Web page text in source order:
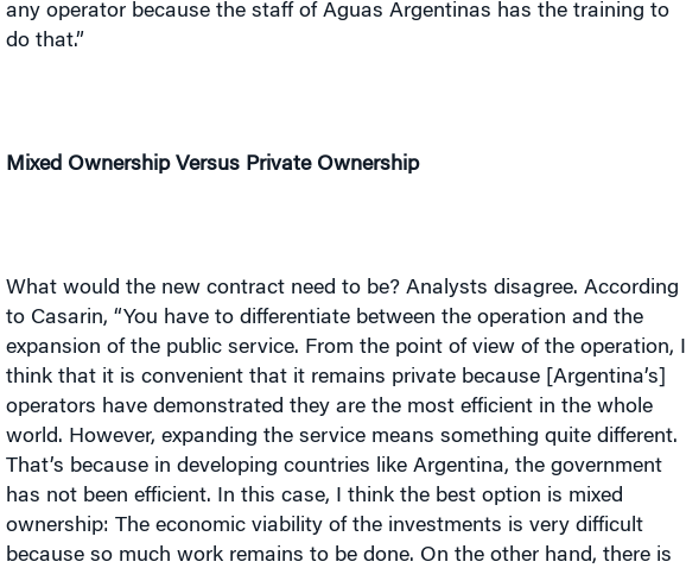
any operator because the staff of Aguas Argentinas has the training to
do that.”
Mixed Ownership Versus Private Ownership
What would the new contract need to be? Analysts disagree. According
to Casarin, “You have to differentiate between the operation and the
expansion of the public service. From the point of view of the operation, I
think that it is convenient that it remains private because [ Argentina’s]
operators have demonstrated they are the most efficient in the whole
world. However, expanding the service means something quite different.
That’s because in developing countries like Argentina, the government
has not been efficient. In this case, I think the best option is mixed
ownership: The economic viability of the investments is very difficult
because so much work remains to be done. On the other hand, there is